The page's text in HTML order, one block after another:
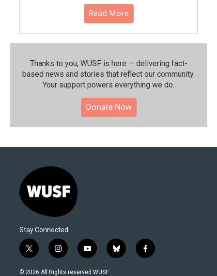
Read More
Thanks to you, WUSF is here — delivering fact-
based news and stories that reflect our community.⁠
Your support powers everything we do.
Donate Now
Stay Connected
t
w
i
i
n
s
y
o
u
b
l
f
a
© 2026 All Rights reserved WUSF